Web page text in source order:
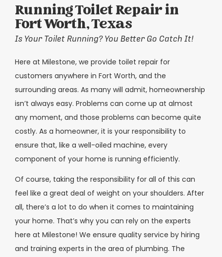
Running Toilet Repair in
Fort Worth, Texas
Is Your Toilet Running? You Better Go Catch It!
Here at Milestone, we provide toilet repair for
customers anywhere in Fort Worth, and the
surrounding areas. As many will admit, homeownership
isn’t always easy. Problems can come up at almost
any moment, and those problems can become quite
costly. As a homeowner, it is your responsibility to
ensure that, like a well-oiled machine, every
component of your home is running efficiently.
Of course, taking the responsibility for all of this can
feel like a great deal of weight on your shoulders. After
all, there’s a lot to do when it comes to maintaining
your home. That’s why you can rely on the experts
here at Milestone! We ensure quality service by hiring
and training experts in the area of plumbing. The